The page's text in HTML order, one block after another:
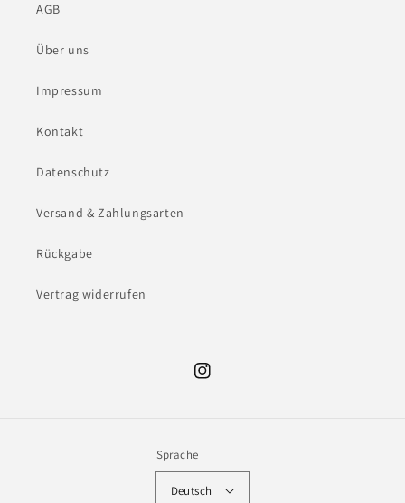
AGB
Über uns
Impressum
Kontakt
Datenschutz
Versand & Zahlungsarten
Rückgabe
Vertrag widerrufen
Instagram
Sprache
Deutsch